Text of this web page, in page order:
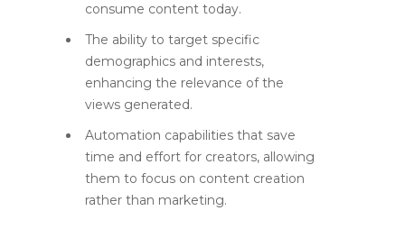
consume content today.
The ability to target specific
demographics and interests,
enhancing the relevance of the
views generated.
Automation capabilities that save
time and effort for creators, allowing
them to focus on content creation
rather than marketing.